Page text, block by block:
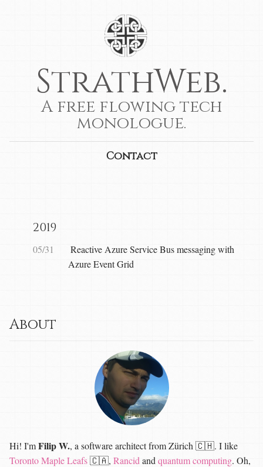
StrathWeb.
A free flowing tech
monologue.
Contact
2019
05/31
Reactive Azure Service Bus messaging with
Azure Event Grid
About
Hi! I'mFilip W., a software architect from Zürich 🇨🇭. I like
Toronto Maple Leafs🇨🇦, Rancid and quantum computing. Oh,